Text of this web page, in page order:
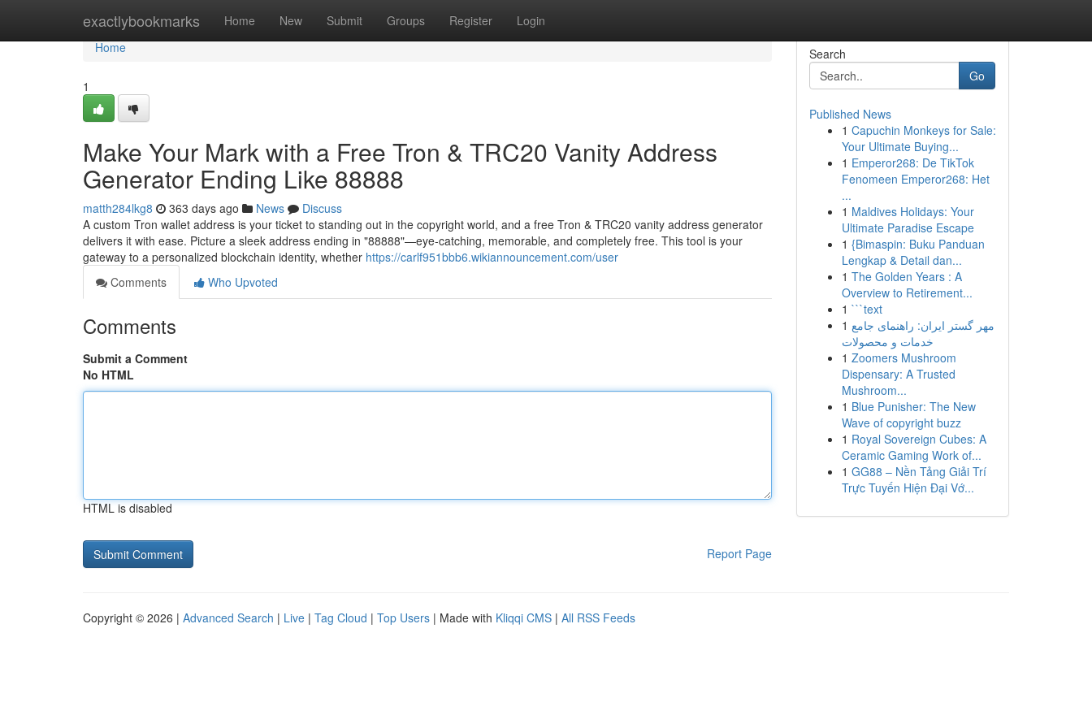
exactlybookmarks Home New Submit Groups Register Login
Home
Home
1
Make Your Mark with a Free Tron & TRC20 Vanity Address
Generator Ending Like 88888
matth284lkg8 363 days ago News
Discuss
A custom Tron wallet address is your ticket to standing out in the copyright world, and a free Tron & TRC20 vanity address generator
delivers it with ease. Picture a sleek address ending in "88888"—eye-catching, memorable, and completely free. This tool is your
gateway to a personalized blockchain identity, whether https://carlf951bbb6.wikiannouncement.com/user
Comments
Who Upvoted
Comments
Submit a Comment
No HTML
HTML is disabled
Report Page
Search
Go
Published News
1 Capuchin Monkeys for Sale:
Your Ultimate Buying...
1 Emperor268: De TikTok
Fenomeen Emperor268: Het
...
1 Maldives Holidays: Your
Ultimate Paradise Escape
1 {Bimaspin: Buku Panduan
Lengkap & Detail dan...
1 The Golden Years : A
Overview to Retirement...
1 ```text
1 مهر گستر ایران: راهنمای جامع
خدمات و محصولات
1 Zoomers Mushroom
Dispensary: A Trusted
Mushroom...
1 Blue Punisher: The New
Wave of copyright buzz
1 Royal Sovereign Cubes: A
Ceramic Gaming Work of...
1 GG88 – Nền Tảng Giải Trí
Trực Tuyến Hiện Đại Vớ...
Copyright © 2026 | Advanced Search | Live | Tag Cloud | Top Users | Made with Kliqqi CMS | All RSS Feeds